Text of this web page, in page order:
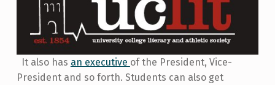
It also has an executive of the President, Vice-
President and so forth. Students can also get